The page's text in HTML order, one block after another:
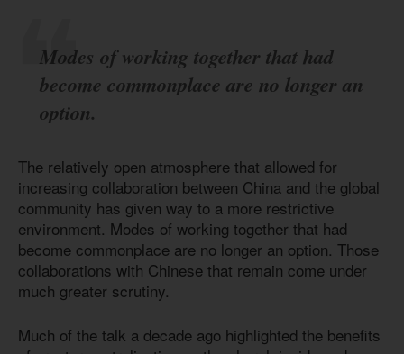
Modes of working together that had
become commonplace are no longer an
option.
The relatively open atmosphere that allowed for
increasing collaboration between China and the global
community has given way to a more restrictive
environment. Modes of working together that had
become commonplace are no longer an option. Those
collaborations with Chinese that remain come under
much greater scrutiny.
Much of the talk a decade ago highlighted the benefits